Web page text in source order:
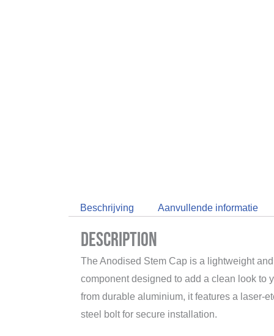
Beschrijving Aanvullende informatie
Description
The Anodised Stem Cap is a lightweight
component designed to add a clean look to
from durable aluminium, it features a laser-
steel bolt for secure installation.